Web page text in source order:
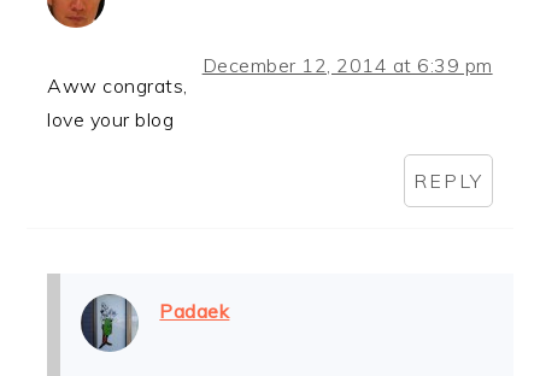
December 12, 2014 at 6:39 pm
Aww congrats,
love your blog
REPLY
Padaek